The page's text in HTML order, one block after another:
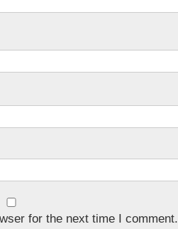
for the next time I comment.